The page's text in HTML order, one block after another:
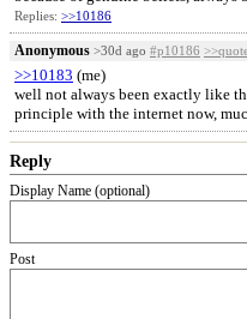
Replies: >>10186
Anonymous >30d ago #p10186
>>10183 (me)
well not always been exactly like
principle with the internet now,
Reply
Display Name (optional)
Post